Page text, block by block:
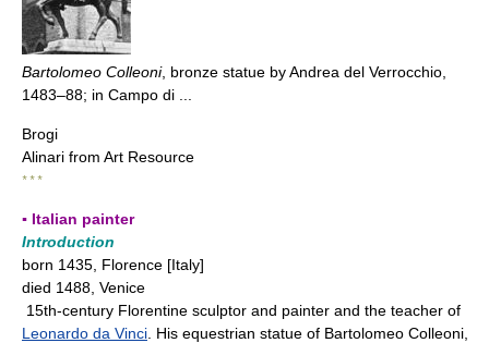
Bartolomeo Colleoni, bronze statue by Andrea del Verrocchio,
1483–88; in Campo di ...
Brogi
Alinari from Art Resource
* * *
▪ Italian painter
Introduction
born 1435, Florence [Italy]
died 1488, Venice
15th-century Florentine sculptor and painter and the teacher of
Leonardo da Vinci . His equestrian statue of Bartolomeo Colleoni,